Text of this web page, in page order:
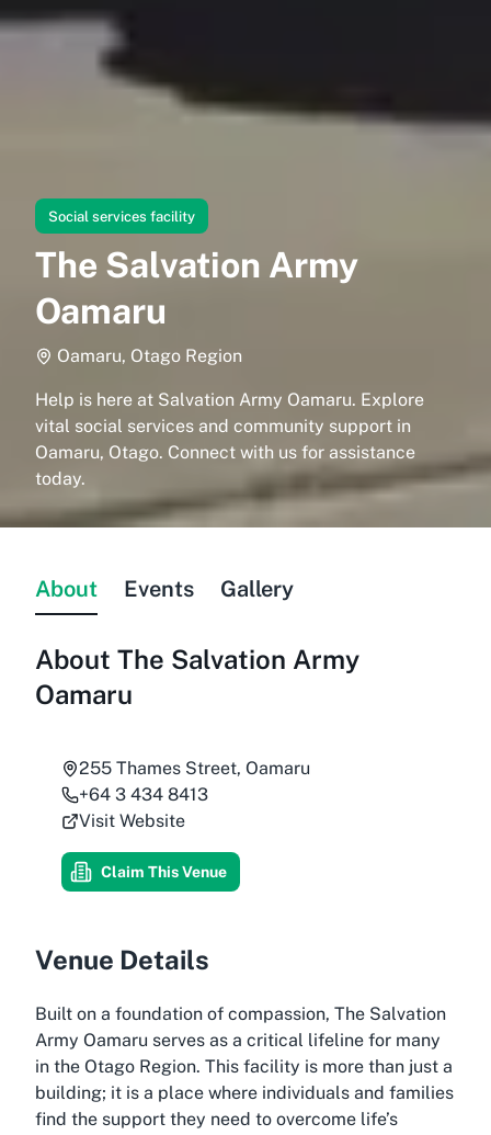
Social services facility
The Salvation Army
Oamaru
Oamaru, Otago Region
Help is here at Salvation Army Oamaru. Explore
vital social services and community support in
Oamaru, Otago. Connect with us for assistance
today.
About Events Gallery
About The Salvation Army
Oamaru
255 Thames Street, Oamaru
+64 3 434 8413
Visit Website
Claim This Venue
Venue Details
Built on a foundation of compassion, The Salvation
Army Oamaru serves as a critical lifeline for many
in the Otago Region. This facility is more than just a
building; it is a place where individuals and families
find the support they need to overcome life’s